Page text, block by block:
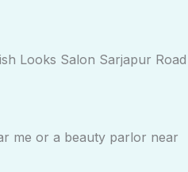
me or a beauty parlor near